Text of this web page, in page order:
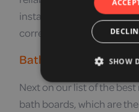
installation necessary,
correctly in the bath.
Bath Boards
Next on our list of the
bath boards, which are
SHOW